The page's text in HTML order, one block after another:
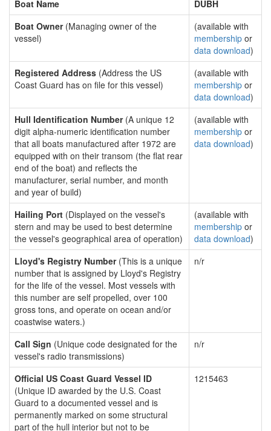
Boat Name
DUBH
Boat Owner(Managing owner of the
vessel)
(available with
membership or
data download)
Registered Address (Address the US
Coast Guard has on file for this vessel)
(available with
membership or
data download)
Hull Identification Number(A unique 12
digit alpha-numeric identification number
that all boats manufactured after 1972 are
equipped with on their transom (the flat rear
end of the boat) and reflects the
manufacturer, serial number, and month
and year of build)
(available with
membership or
data download)
Hailing Port (Displayed on the vessel's
stern and may be used to best determine
the vessel's geographical area of operation)
(available with
membership or
data download)
Lloyd's Registry Number(This is a unique
number that is assigned by Lloyd's Registry
for the life of the vessel. Most vessels with
this number are self propelled, over 100
gross tons, and operate on ocean and/or
coastwise waters.)
n/r
Call Sign (Unique code designated for the
vessel's radio transmissions)
n/r
Official US Coast Guard Vessel ID
(Unique ID awarded by the U.S. Coast
Guard to a documented vessel and is
permanently marked on some structural
part of the hull interior but not to be
1215463